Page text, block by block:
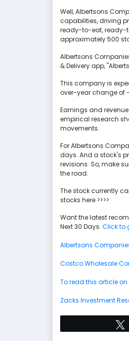
Well, Albertsons
capabilities, driving
ready-to-eat, ready-
approximately 500
Albertsons
& Delivery app,
This company is
over-year change of -
Earnings and
empirical research
movements.
For Albertsons
days. And a stock's
revisions. So, make
the road.
The stock currently
stocks here >>>>
Want the latest
Next 30 Days. Click to
Albertsons
Costco Wholesale
To read this article
Zacks Investment